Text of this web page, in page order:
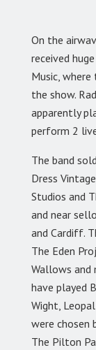
On the
received
Music,
the show.
apparently
perform 2
The band
Dress
Studios and
and near
and Cardiff.
The Eden
Wallows and
have played
Wight,
were chosen
The Pilton